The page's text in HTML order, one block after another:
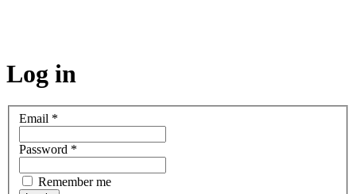
Log in
Email *
Password *
Remember me